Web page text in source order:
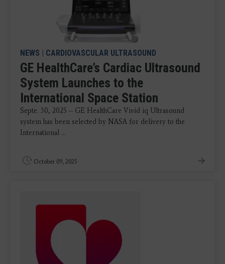
NEWS | CARDIOVASCULAR ULTRASOUND
GE HealthCare’s Cardiac Ultrasound
System Launches to the
International Space Station
Septe. 30, 2025 -- GE HealthCare Vivid iq Ultrasound
system has been selected by NASA for delivery to the
International ...
October 09, 2025